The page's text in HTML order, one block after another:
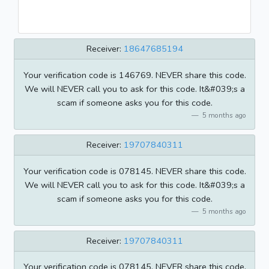
Receiver: 18647685194
Your verification code is 146769. NEVER share this code.
We will NEVER call you to ask for this code. It&#039;s a
scam if someone asks you for this code.
5 months ago
Receiver: 19707840311
Your verification code is 078145. NEVER share this code.
We will NEVER call you to ask for this code. It&#039;s a
scam if someone asks you for this code.
5 months ago
Receiver: 19707840311